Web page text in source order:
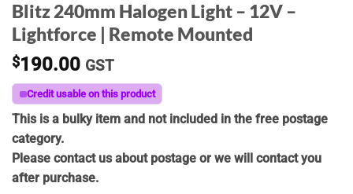
Blitz 240mm Halogen Light – 12V –
Lightforce | Remote Mounted
$190.00 GST
Credit usable on this product
This is a bulky item and not included in the free postage
category.
Please contact us about postage or we will contact you
after purchase.